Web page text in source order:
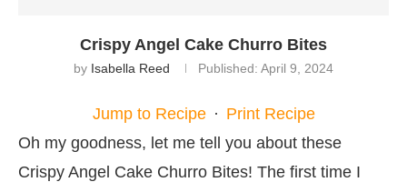
Crispy Angel Cake Churro Bites
by Isabella Reed Published: April 9, 2024
Jump to Recipe · Print Recipe
Oh my goodness, let me tell you about these
Crispy Angel Cake Churro Bites! The first time I